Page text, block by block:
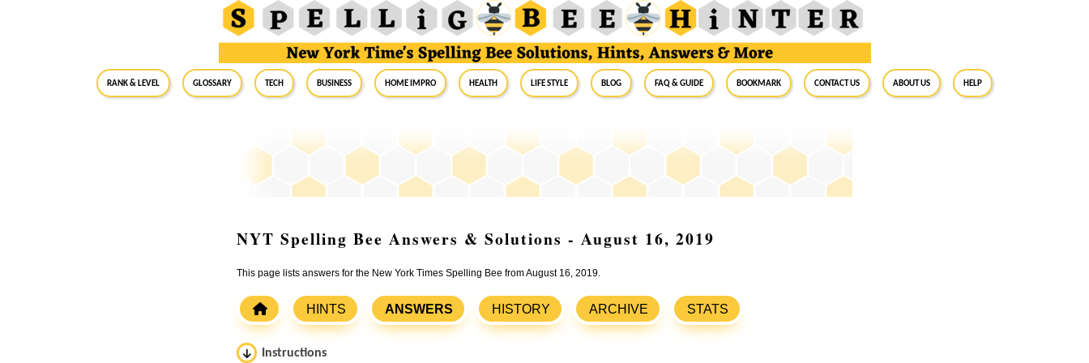
RANK & LEVEL GLOSSARY Tech Business Home Impro Health Life Style Blog FAQ & Guide BookMark Contact Us About Us Help
NYT Spelling Bee Answers & Solutions - August 16, 2019
This page lists answers for the New York Times Spelling Bee from August 16, 2019.
HINTS ANSWERS HISTORY ARCHIVE STATS
Instructions